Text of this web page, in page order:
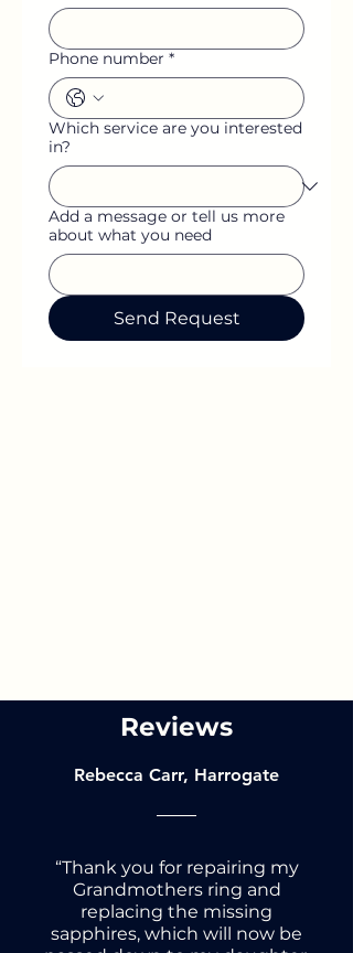
Phone number *
Which service are you interested
in?
Add a message or tell us more
about what you need
Send Request
Reviews
Rebecca Carr, Harrogate
“Thank you for repairing my
Grandmothers ring and
replacing the missing
sapphires, which will now be